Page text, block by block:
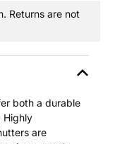
Returns are not
both a durable
Highly
are